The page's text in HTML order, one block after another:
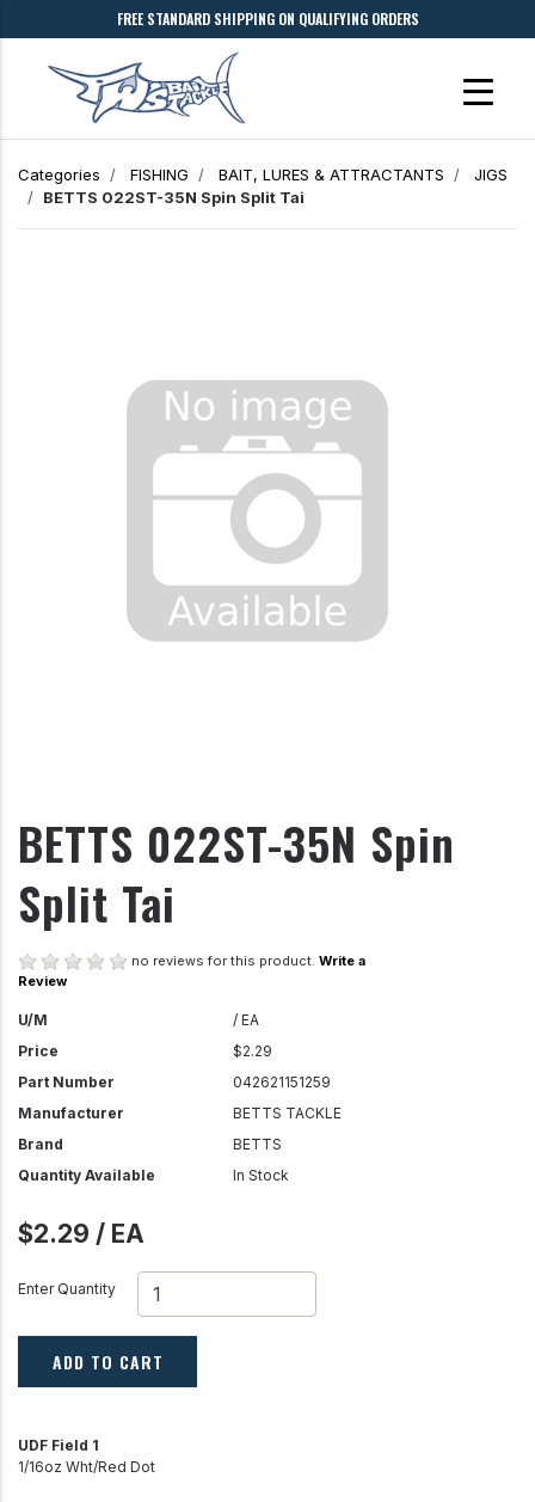
FREE STANDARD SHIPPING ON QUALIFYING ORDERS
Categories FISHING BAIT, LURES & ATTRACTANTS
JIGS
BETTS 022ST-35N Spin Split Tai
BETTS 022ST-35N Spin
Split Tai
no reviews for this product. Write a
Review
U/M
/ EA
Price
$2.29
Part Number
042621151259
Manufacturer
BETTS TACKLE
Brand
BETTS
Quantity Available
In Stock
$2.29 / EA
Enter Quantity
ADD TO CART
UDF Field 1
1/16oz Wht/Red Dot